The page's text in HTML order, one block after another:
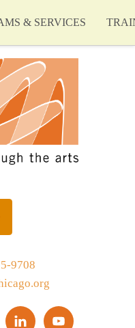
& SERVICES
9708